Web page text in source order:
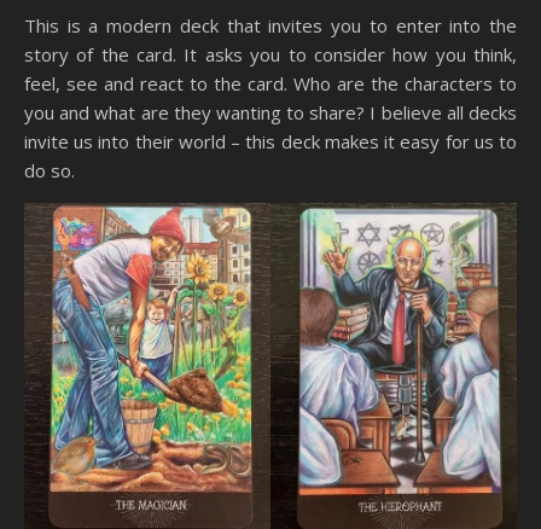
This is a modern deck that invites you to enter into the
story of the card. It asks you to consider how you think,
feel, see and react to the card. Who are the characters to
you and what are they wanting to share? I believe all decks
invite us into their world – this deck makes it easy for us to
do so.